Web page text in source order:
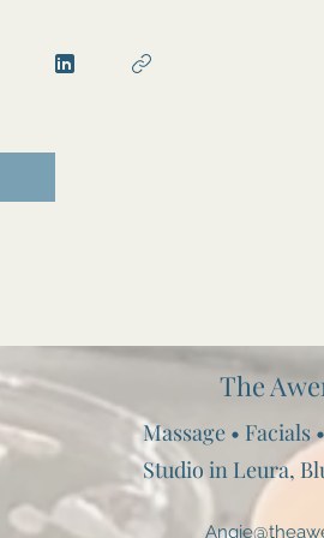
The
Massage • Facials
Studio in Leura,